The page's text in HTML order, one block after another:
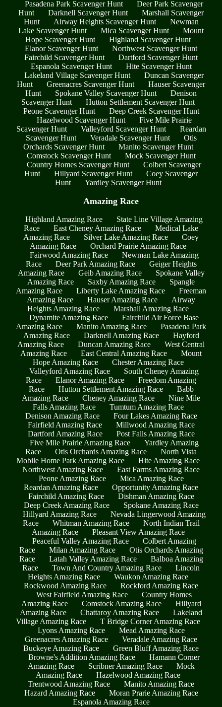
Pasadena Park Scavenger Hunt
Deer Park Scavenger
Hunt
Darknell Scavenger Hunt
Marshall Scavenger
Hunt
Airway Heights Scavenger Hunt
Newman
Lake Scavenger Hunt
Mica Scavenger Hunt
Mount
Hope Scavenger Hunt
Highland Scavenger Hunt
Elanor Scavenger Hunt
Northwest Scavenger Hunt
Fairchild Scavenger Hunt
Dartford Scavenger Hunt
Espanola Scavenger Hunt
Hite Scavenger Hunt
Lakeland Village Scavenger Hunt
Duncan Scavenger
Hunt
Greenacres Scavenger Hunt
Hauser Scavenger
Hunt
Spokane Valley Scavenger Hunt
Denison
Scavenger Hunt
Hutton Settlement Scavenger Hunt
Peone Scavenger Hunt
Deep Creek Scavenger Hunt
Hazelwood Scavenger Hunt
Five Mile Prairie
Scavenger Hunt
Valleyford Scavenger Hunt
Reardan
Scavenger Hunt
Veradale Scavenger Hunt
Otis
Orchards Scavenger Hunt
Manito Scavenger Hunt
Comstock Scavenger Hunt
Mock Scavenger Hunt
Country Homes Scavenger Hunt
Colbert Scavenger
Hunt
Hillyard Scavenger Hunt
Coey Scavenger
Hunt
Yardley Scavenger Hunt
Amazing Race
Highland Amazing Race
State Line Village Amazing
Race
East Cheney Amazing Race
Medical Lake
Amazing Race
Silver Lake Amazing Race
Coey
Amazing Race
Orchard Prairie Amazing Race
Fairwood Amazing Race
Newman Lake Amazing
Race
Deer Park Amazing Race
Geiger Heights
Amazing Race
Geib Amazing Race
Spokane Valley
Amazing Race
Saxby Amazing Race
Spangle
Amazing Race
Liberty Lake Amazing Race
Freeman
Amazing Race
Hauser Amazing Race
Airway
Heights Amazing Race
Marshall Amazing Race
Dynamite Amazing Race
Fairchild Air Force Base
Amazing Race
Manito Amazing Race
Pasadena Park
Amazing Race
Darknell Amazing Race
Hayford
Amazing Race
Duncan Amazing Race
West Central
Amazing Race
East Central Amazing Race
Mount
Hope Amazing Race
Chester Amazing Race
Valleyford Amazing Race
South Cheney Amazing
Race
Elanor Amazing Race
Freedom Amazing
Race
Hutton Settlement Amazing Race
Babb
Amazing Race
Cheney Amazing Race
Nine Mile
Falls Amazing Race
Tumtum Amazing Race
Denison Amazing Race
Four Lakes Amazing Race
Fairfield Amazing Race
Millwood Amazing Race
Dartford Amazing Race
Post Falls Amazing Race
Five Mile Prairie Amazing Race
Yardley Amazing
Race
Otis Orchards Amazing Race
North Vista
Mobile Home Park Amazing Race
Hite Amazing Race
Northwest Amazing Race
East Farms Amazing Race
Peone Amazing Race
Mica Amazing Race
Reardan Amazing Race
Opportunity Amazing Race
Fairchild Amazing Race
Dishman Amazing Race
Deep Creek Amazing Race
Spokane Amazing Race
Hillyard Amazing Race
Nevada Lingerwood Amazing
Race
Whitman Amazing Race
North Indian Trail
Amazing Race
Pleasant View Amazing Race
Peaceful Valley Amazing Race
Colbert Amazing
Race
Milan Amazing Race
Otis Orchards Amazing
Race
Latah Valley Amazing Race
Balboa Amazing
Race
Town And Country Amazing Race
Lincoln
Heights Amazing Race
Waukon Amazing Race
Rockwood Amazing Race
Rockford Amazing Race
West Fairfield Amazing Race
Country Homes
Amazing Race
Comstock Amazing Race
Hillyard
Amazing Race
Chattaroy Amazing Race
Lakeland
Village Amazing Race
T Bridge Corner Amazing Race
Lyons Amazing Race
Mead Amazing Race
Greenacres Amazing Race
Veradale Amazing Race
Buckeye Amazing Race
Green Bluff Amazing Race
Browne's Addition Amazing Race
Hamann Corner
Amazing Race
Scribner Amazing Race
Mock
Amazing Race
Hazelwood Amazing Race
Trentwood Amazing Race
Manito Amazing Race
Hazard Amazing Race
Moran Prarie Amazing Race
Espanola Amazing Race